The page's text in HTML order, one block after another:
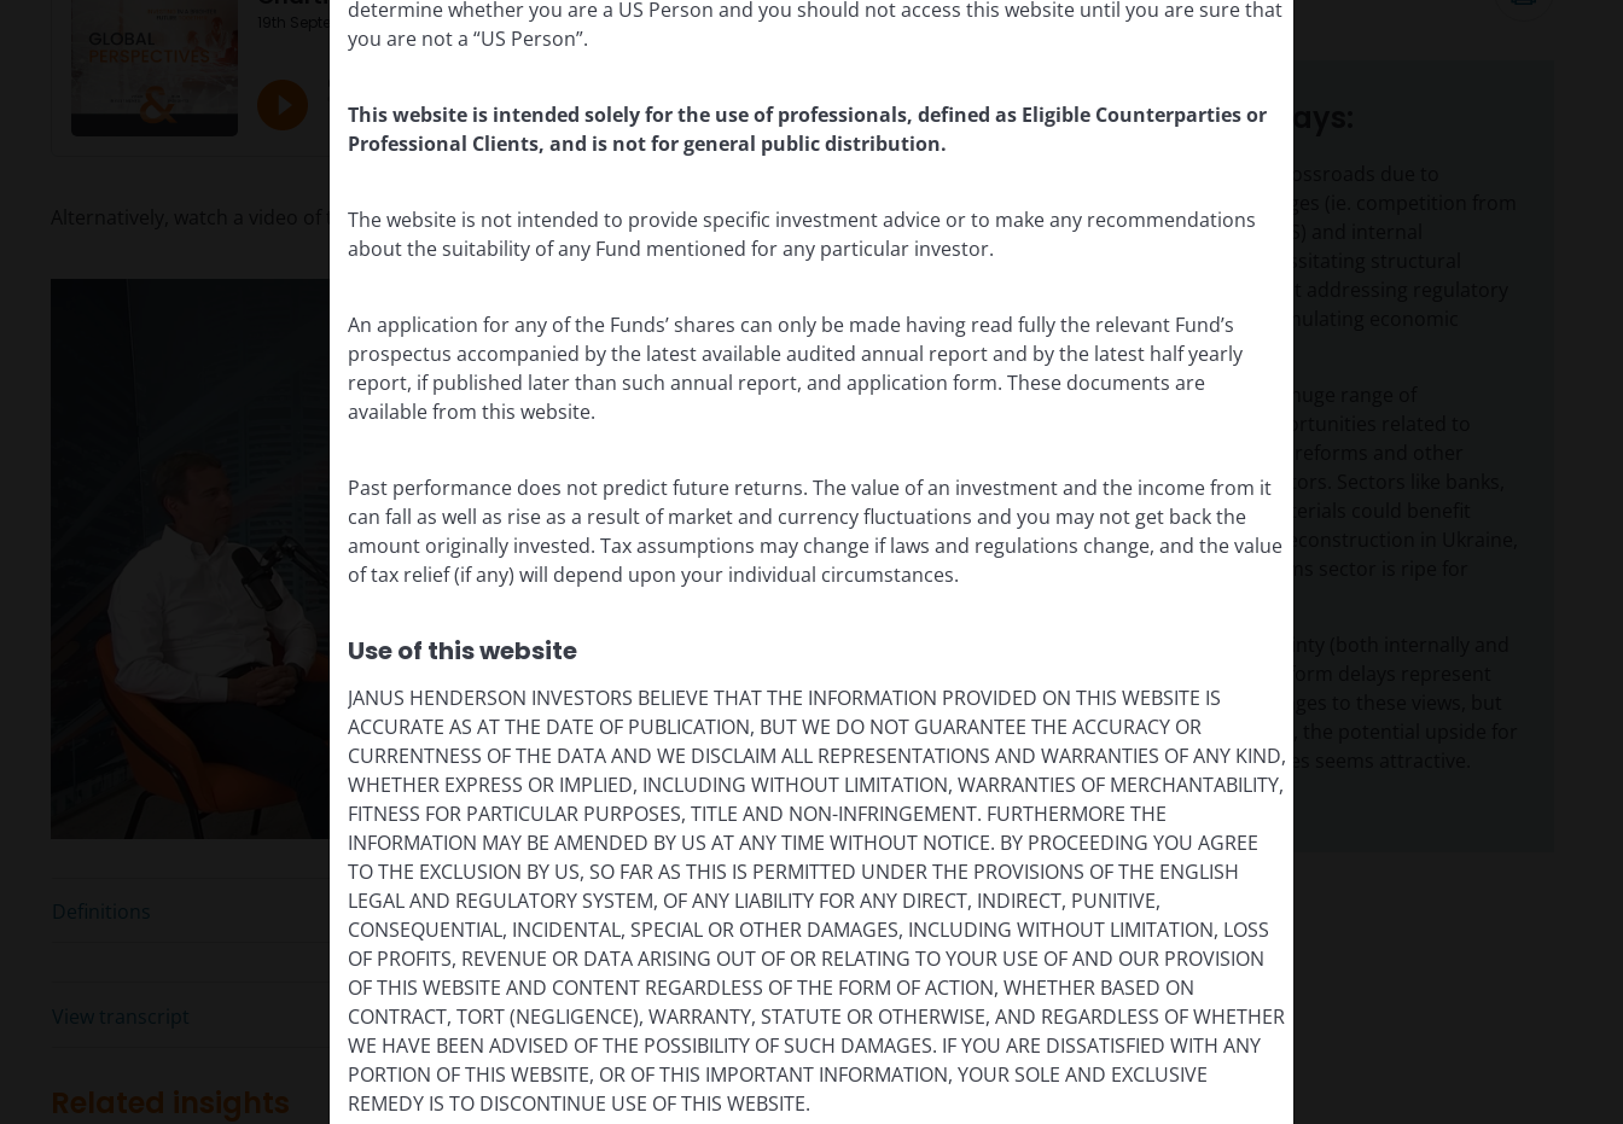
Alternatively, watch a video of the recording:
Video
Definitions
View transcript
Related insights
16minute listen
Key takeaways:
China and the US) and internal
barriers and stimulating economic
growth.
Europe offers a huge range of
event-driven factors. Sectors like banks,
defence and materials could benefit
from post-war reconstruction in Ukraine,
potential challenges to these views, but
despite the risks, the potential upside for
European equities seems attractive.
determine whether you are a US Person and you should not access this website until you are sure that
you are not a “US Person”.
This website is intended solely for the use of professionals, defined as Eligible Counterparties or
Professional Clients, and is not for general public distribution.
The website is not intended to provide specific investment advice or to make any recommendations
about the suitability of any Fund mentioned for any particular investor.
An application for any of the Funds’ shares can only be made having read fully the relevant Fund’s
prospectus accompanied by the latest available audited annual report and by the latest half yearly
report, if published later than such annual report, and application form. These documents are
available from this website.
Past performance does not predict future returns. The value of an investment and the income from it
can fall as well as rise as a result of market and currency fluctuations and you may not get back the
amount originally invested. Tax assumptions may change if laws and regulations change, and the value
of tax relief (if any) will depend upon your individual circumstances.
Use of this website
JANUS HENDERSON INVESTORS BELIEVE THAT THE INFORMATION PROVIDED ON THIS WEBSITE IS
ACCURATE AS AT THE DATE OF PUBLICATION, BUT WE DO NOT GUARANTEE THE ACCURACY OR
CURRENTNESS OF THE DATA AND WE DISCLAIM ALL REPRESENTATIONS AND WARRANTIES OF ANY KIND,
WHETHER EXPRESS OR IMPLIED, INCLUDING WITHOUT LIMITATION, WARRANTIES OF MERCHANTABILITY,
FITNESS FOR PARTICULAR PURPOSES, TITLE AND NON-INFRINGEMENT. FURTHERMORE THE
INFORMATION MAY BE AMENDED BY US AT ANY TIME WITHOUT NOTICE. BY PROCEEDING YOU AGREE
TO THE EXCLUSION BY US, SO FAR AS THIS IS PERMITTED UNDER THE PROVISIONS OF THE ENGLISH
LEGAL AND REGULATORY SYSTEM, OF ANY LIABILITY FOR ANY DIRECT, INDIRECT, PUNITIVE,
CONSEQUENTIAL, INCIDENTAL, SPECIAL OR OTHER DAMAGES, INCLUDING WITHOUT LIMITATION, LOSS
OF PROFITS, REVENUE OR DATA ARISING OUT OF OR RELATING TO YOUR USE OF AND OUR PROVISION
OF THIS WEBSITE AND CONTENT REGARDLESS OF THE FORM OF ACTION, WHETHER BASED ON
CONTRACT, TORT (NEGLIGENCE), WARRANTY, STATUTE OR OTHERWISE, AND REGARDLESS OF WHETHER
WE HAVE BEEN ADVISED OF THE POSSIBILITY OF SUCH DAMAGES. IF YOU ARE DISSATISFIED WITH ANY
PORTION OF THIS WEBSITE, OR OF THIS IMPORTANT INFORMATION, YOUR SOLE AND EXCLUSIVE
REMEDY IS TO DISCONTINUE USE OF THIS WEBSITE.